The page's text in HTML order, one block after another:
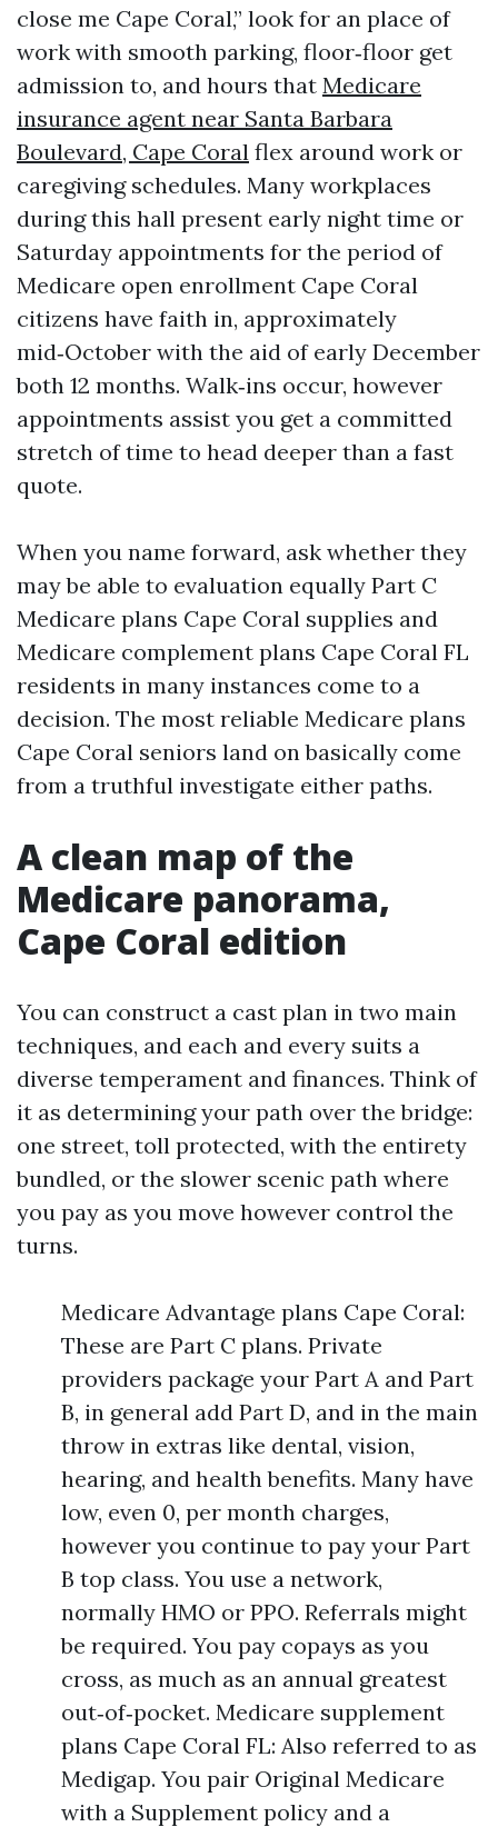
close me Cape Coral,” look for an place of
work with smooth parking, floor‑floor get
admission to, and hours that Medicare
insurance agent near Santa Barbara
Boulevard, Cape Coral flex around work or
caregiving schedules. Many workplaces
during this hall present early night time or
Saturday appointments for the period of
Medicare open enrollment Cape Coral
citizens have faith in, approximately
mid‑October with the aid of early December
both 12 months. Walk‑ins occur, however
appointments assist you get a committed
stretch of time to head deeper than a fast
quote.
When you name forward, ask whether they
may be able to evaluation equally Part C
Medicare plans Cape Coral supplies and
Medicare complement plans Cape Coral FL
residents in many instances come to a
decision. The most reliable Medicare plans
Cape Coral seniors land on basically come
from a truthful investigate either paths.
A clean map of the
Medicare panorama,
Cape Coral edition
You can construct a cast plan in two main
techniques, and each and every suits a
diverse temperament and finances. Think of
it as determining your path over the bridge:
one street, toll protected, with the entirety
bundled, or the slower scenic path where
you pay as you move however control the
turns.
Medicare Advantage plans Cape Coral:
These are Part C plans. Private
providers package your Part A and Part
B, in general add Part D, and in the main
throw in extras like dental, vision,
hearing, and health benefits. Many have
low, even 0, per month charges,
however you continue to pay your Part
B top class. You use a network,
normally HMO or PPO. Referrals might
be required. You pay copays as you
cross, as much as an annual greatest
out‑of‑pocket. Medicare supplement
plans Cape Coral FL: Also referred to as
Medigap. You pair Original Medicare
with a Supplement policy and a